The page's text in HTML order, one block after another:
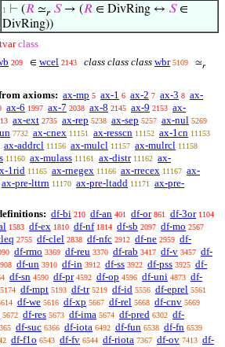
1 ⊢ (𝑅 ≃𝑟 𝑆→ (𝑅 ∈ DivRing ↔ 𝑆∈
DivRing))
class
209 ∈ wcel 2143 class class class wbr 5109 ≃𝑟
axioms: ax-mp 5 ax-1 6 ax-2 7 ax-3 8 ax-
ax-6 1997 ax-7 2038 ax-8 2145 ax-9 2153 ax-
ax-ext 2735 ax-rep 5238 ax-sep 5257 ax-nul 5269
7732 ax-cnex 11151 ax-resscn 11152 ax-1cn 11153
ax-addrcl 11156 ax-mulcl 11157 ax-mulrcl 11158
11160 ax-mulass 11161 ax-distr 11162 ax-
1rid 11165 ax-rnegex 11166 ax-rrecex 11167 ax-
ax-pre-lttrn 11170 ax-pre-ltadd 11171
ax-pre-
df-bi 210 df-an 401 df-or 861 df-3or 1104
1583 df-ex 1810 df-nf 1814 df-sb 2097 df-mo 2567
2755 df-clel 2838 df-nfc 2912 df-ne 2959 df-
df-rmo 3369 df-reu 3370 df-rab 3417 df-v 3457 df-
df-un 3910 df-in 3912 df-ss 3922 df-pss 3925 df-
df-sn 4590 df-pr 4592 df-op 4596 df-uni 4873 df-
5174 df-mpt 5193 df-tr 5219 df-id 5556 df-eprel 5561
df-we 5616 df-xp 5667 df-rel 5668 df-cnv 5669
5672 df-res 5673 df-ima 5674 df-pred 6302 df-
df-suc 6366 df-iota 6492 df-fun 6538 df-fn 6539
df-f1o 6543 df-fv 6544 df-riota 7367 df-ov 7413 df-